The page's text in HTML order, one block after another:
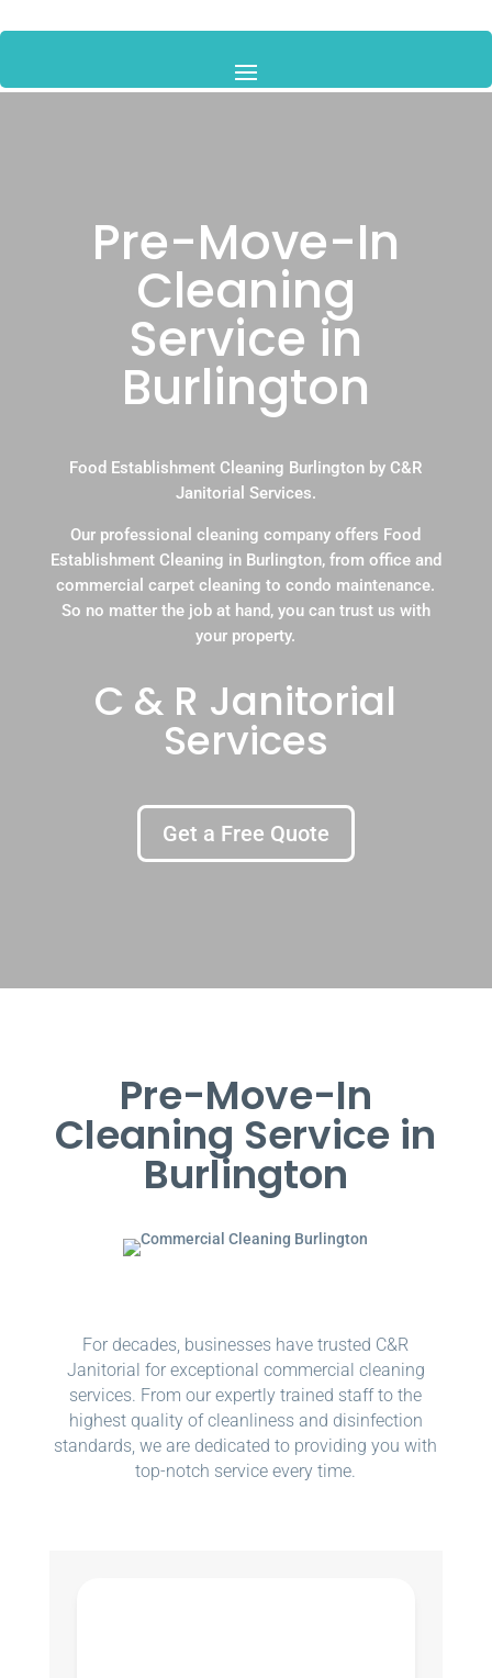
Pre-Move-In
Cleaning
Service in
Burlington
Food Establishment Cleaning Burlington by C&R
Janitorial Services.
Our professional cleaning company offers Food
Establishment Cleaning in Burlington, from office and
commercial carpet cleaning to condo maintenance.
So no matter the job at hand, you can trust us with
your property.
C & R Janitorial
Services
Get a Free Quote
Pre-Move-In
Cleaning Service in
Burlington
For decades, businesses have trusted C&R
Janitorial for exceptional commercial cleaning
services. From our expertly trained staff to the
highest quality of cleanliness and disinfection
standards, we are dedicated to providing you with
top-notch service every time.